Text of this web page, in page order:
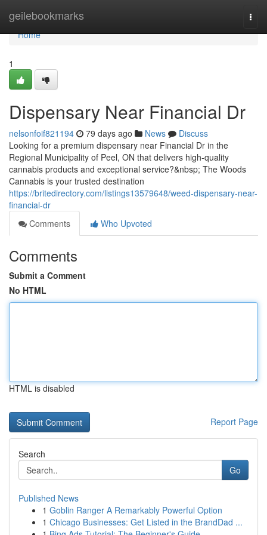
geilebookmarks
Home
Home
1
Dispensary Near Financial Dr
nelsonfoif821194 79 days ago News
Discuss
Looking for a premium dispensary near Financial Dr in the
Regional Municipality of Peel, ON that delivers high-quality
cannabis products and exceptional service?&nbsp; The Woods
Cannabis is your trusted destination
https://britedirectory.com/listings13579648/weed-dispensary-near-
financial-dr
Comments
Who Upvoted
Comments
Submit a Comment
No HTML
HTML is disabled
Report Page
Search
Go
Published News
1 Goblin Ranger A Remarkably Powerful Option
1 Chicago Businesses: Get Listed in the BrandDad ...